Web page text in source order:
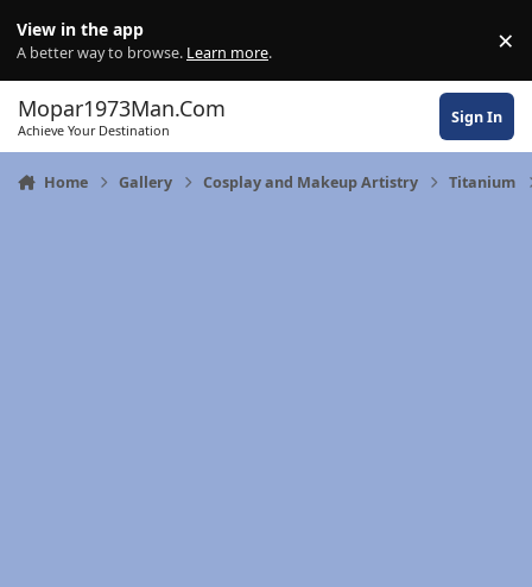
View in the app
A better way to browse. Learn more. ×
Mopar1973Man.Com
Achieve Your Destination
Sign In
Home Gallery Cosplay and Makeup Artistry Titanium